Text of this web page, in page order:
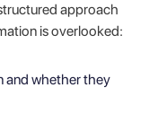
approach
is overlooked:
and whether they